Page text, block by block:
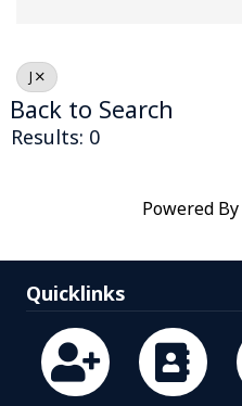
J
Back to Search
Results: 0
Powered By
Quicklinks